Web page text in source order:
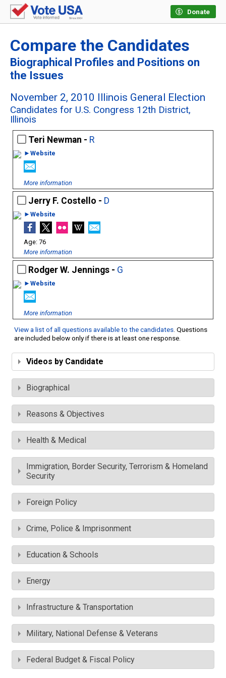
Donate
Compare the Candidates
Biographical Profiles and Positions on
the Issues
November 2, 2010 Illinois General Election
Candidates for U.S. Congress 12th District,
Illinois
Teri Newman - R
►Website
More information
Jerry F. Costello - D
►Website
76
More information
Rodger W. Jennings - G
►Website
More information
View a list of all questions available to the candidates. Questions
are included below only if there is at least one response.
Videos by Candidate
Biographical
Reasons & Objectives
Health & Medical
Immigration, Border Security, Terrorism & Homeland
Security
Foreign Policy
Crime, Police & Imprisonment
Education & Schools
Energy
Infrastructure & Transportation
Military, National Defense & Veterans
Federal Budget & Fiscal Policy